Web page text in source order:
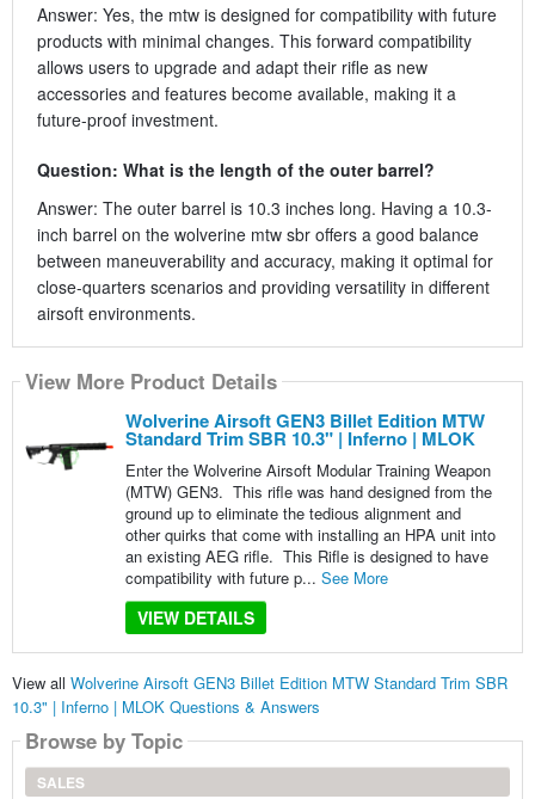
Answer: Yes, the mtw is designed for compatibility with future
products with minimal changes. This forward compatibility
allows users to upgrade and adapt their rifle as new
accessories and features become available, making it a
future-proof investment.
Question: What is the length of the outer barrel?
Answer: The outer barrel is 10.3 inches long. Having a 10.3-
inch barrel on the wolverine mtw sbr offers a good balance
between maneuverability and accuracy, making it optimal for
close-quarters scenarios and providing versatility in different
airsoft environments.
View More Product Details
Wolverine Airsoft GEN3 Billet Edition MTW
Standard Trim SBR 10.3" | Inferno | MLOK
Enter the Wolverine Airsoft Modular Training Weapon
(MTW) GEN3. This rifle was hand designed from the
ground up to eliminate the tedious alignment and
other quirks that come with installing an HPA unit into
an existing AEG rifle. This Rifle is designed to have
compatibility with future p... See More
VIEW DETAILS
View all Wolverine Airsoft GEN3 Billet Edition MTW Standard Trim SBR
10.3" | Inferno | MLOK Questions & Answers
Browse by Topic
SALES